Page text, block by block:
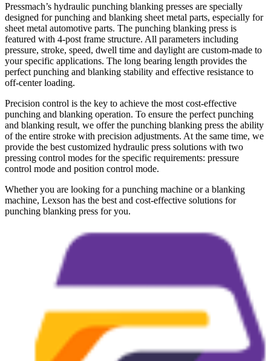
Pressmach’s hydraulic punching blanking presses are specially
designed for punching and blanking sheet metal parts, especially for
sheet metal automotive parts. The punching blanking press is
featured with 4-post frame structure. All parameters including
pressure, stroke, speed, dwell time and daylight are custom-made to
your specific applications. The long bearing length provides the
perfect punching and blanking stability and effective resistance to
off-center loading.
Precision control is the key to achieve the most cost-effective
punching and blanking operation. To ensure the perfect punching
and blanking result, we offer the punching blanking press the ability
of the entire stroke with precision adjustments. At the same time, we
provide the best customized hydraulic press solutions with two
pressing control modes for the specific requirements: pressure
control mode and position control mode.
Whether you are looking for a punching machine or a blanking
machine, Lexson has the best and cost-effective solutions for
punching blanking press for you.